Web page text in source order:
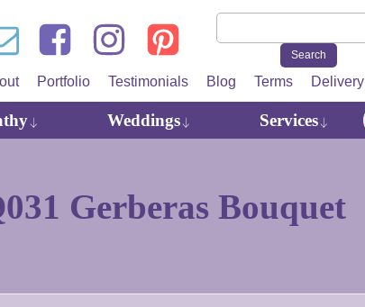
Portfolio Testimonials Blog Terms Delivery
Weddings Services
Gerberas Bouquet